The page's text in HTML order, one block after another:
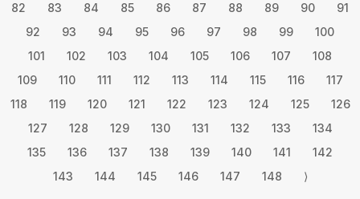
82
83 84 85 86 87 88 89 90
91
92
93 94 95 96 97 98 99
100
101
102 103 104 105 106 107
108
109
110 111 112 113 114 115 116
117
118
119 120 121 122 123 124 125
126
127
128 129 130 131 132 133
134
135
136 137 138 139 140 141
142
143
144 145 146 147 148 ⟩